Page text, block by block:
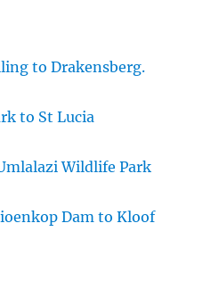
to Drakensberg.
to St Lucia
Wildlife Park
Dam to Kloof